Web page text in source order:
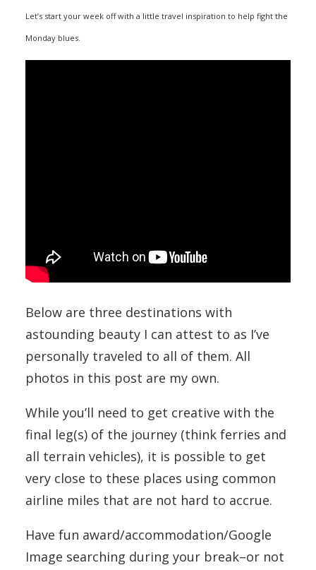
Let’s start your week off with a little travel inspiration to help fight the
Monday blues.
Below are three destinations with
astounding beauty I can attest to as I’ve
personally traveled to all of them. All
photos in this post are my own.
While you’ll need to get creative with the
final leg(s) of the journey (think ferries and
all terrain vehicles), it is possible to get
very close to these places using common
airline miles that are not hard to accrue.
Have fun award/accommodation/Google
Image searching during your break–or not